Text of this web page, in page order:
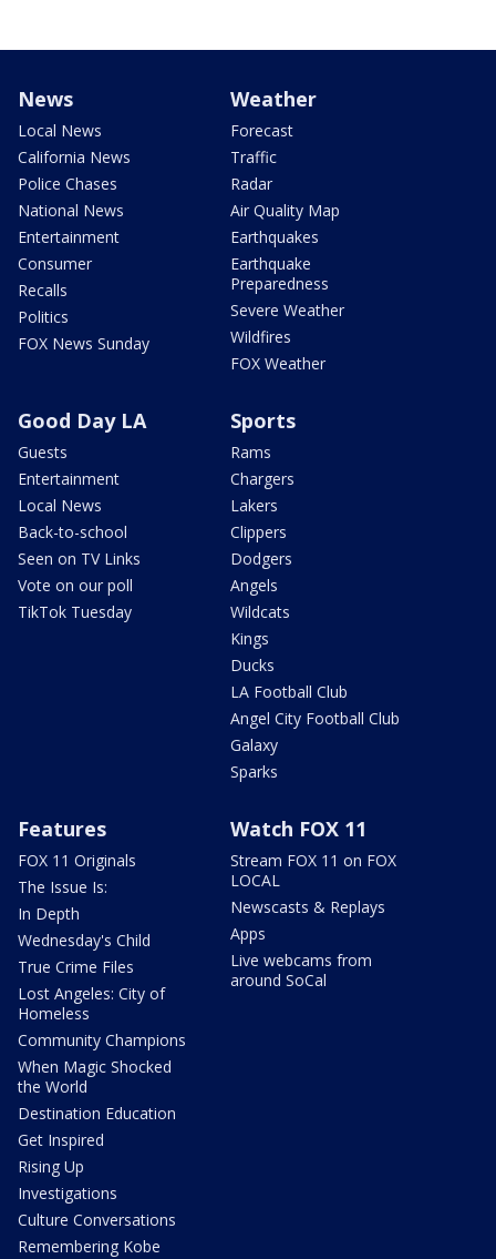
News
Local News
California News
Police Chases
National News
Entertainment
Consumer
Recalls
Politics
FOX News Sunday
Weather
Forecast
Traffic
Radar
Air Quality Map
Earthquakes
Earthquake
Preparedness
Severe Weather
Wildfires
FOX Weather
Good Day LA
Guests
Entertainment
Local News
Back-to-school
Seen on TV Links
Vote on our poll
TikTok Tuesday
Sports
Rams
Chargers
Lakers
Clippers
Dodgers
Angels
Wildcats
Kings
Ducks
LA Football Club
Angel City Football Club
Galaxy
Sparks
Features
FOX 11 Originals
The Issue Is:
In Depth
Wednesday's Child
True Crime Files
Lost Angeles: City of
Homeless
Community Champions
When Magic Shocked
the World
Destination Education
Get Inspired
Rising Up
Investigations
Culture Conversations
Remembering Kobe
Watch FOX 11
Stream FOX 11 on FOX
LOCAL
Newscasts & Replays
Apps
Live webcams from
around SoCal